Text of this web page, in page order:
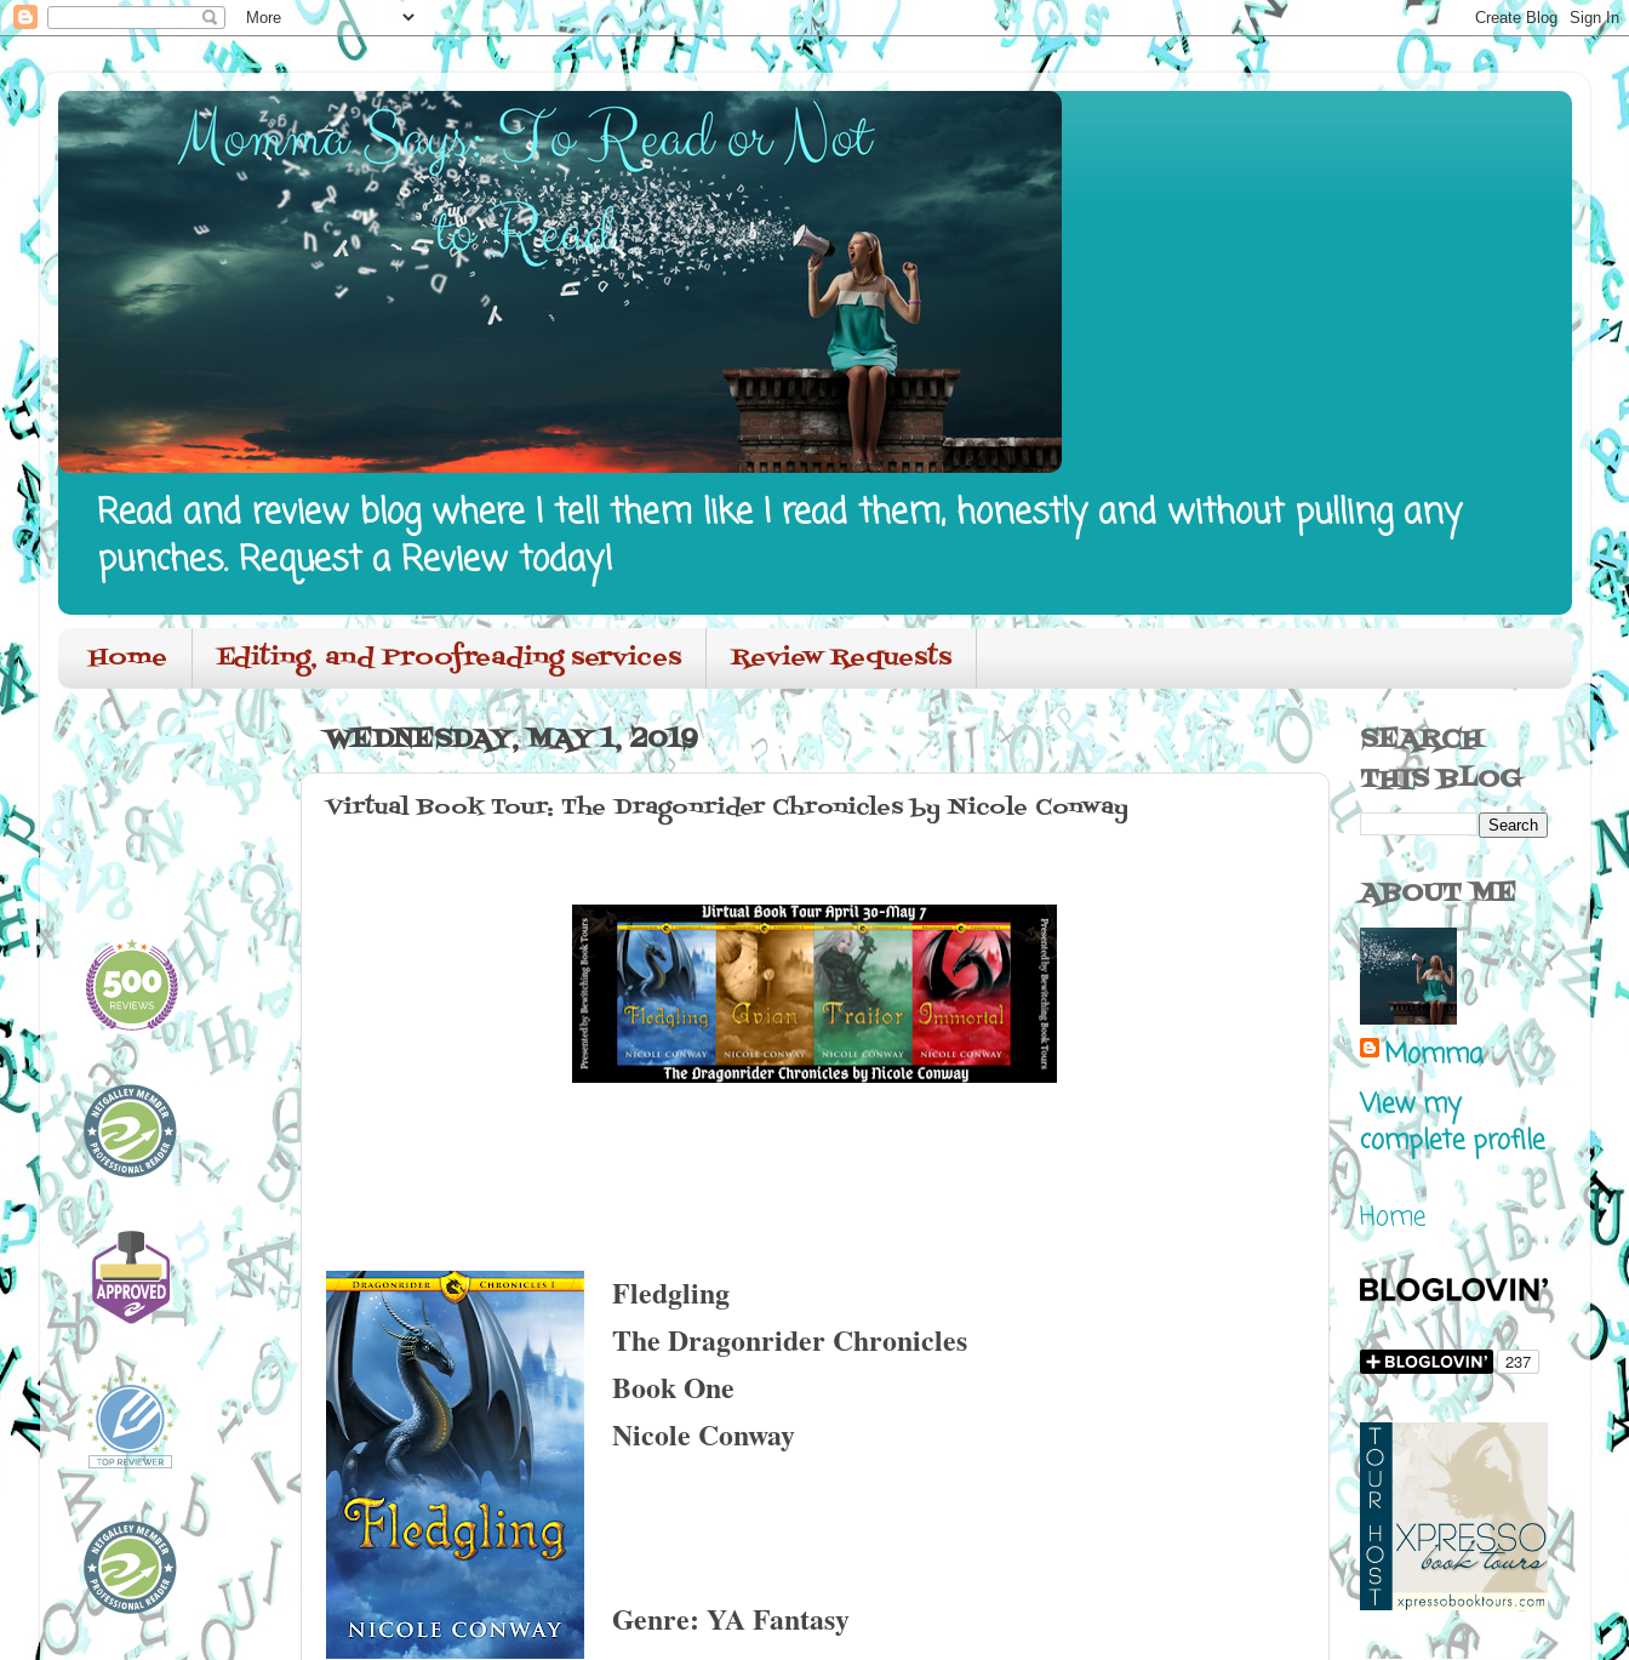
Read and review blog where I tell them like I read them, honestly and without pulling any
punches. Request a Review today!
Home Editing, and Proofreading services Review Requests
WEDNESDAY, MAY 1, 2019
Virtual Book Tour: The Dragonrider Chronicles by Nicole Conway
Fledgling
The Dragonrider Chronicles
Book One
Nicole Conway
Genre: YA Fantasy
SEARCH
THIS BLOG
ABOUT ME
Momma
View my
complete profile
Home